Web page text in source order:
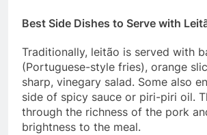
Best Side Dishes to Serve with
Traditionally, leitão is served with
(Portuguese-style fries), orange
sharp, vinegary salad. Some also
side of spicy sauce or piri-piri oil.
through the richness of the pork
brightness to the meal.